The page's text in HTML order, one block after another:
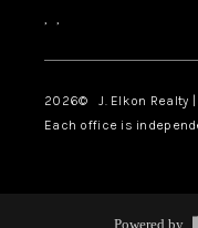
, ,
2026© J. Elkon Realty |
Each office is
Powered by